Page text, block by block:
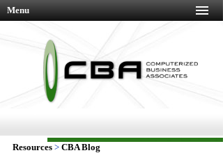
Menu
Resources > CBA Blog